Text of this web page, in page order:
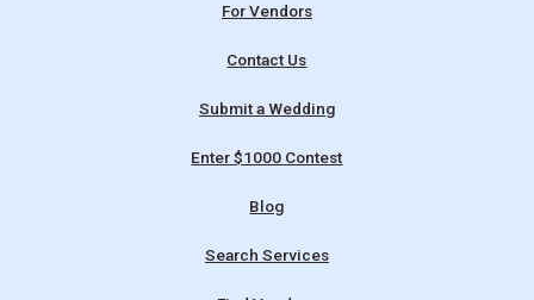
For Vendors
Contact Us
Submit a Wedding
Enter $1000 Contest
Blog
Search Services